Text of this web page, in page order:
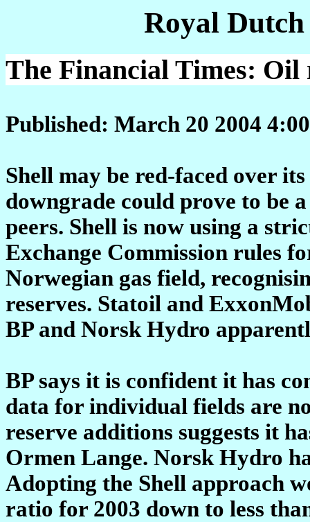
Royal
The Financial Times: Oil
Published: March 20 2004
Shell may be red-faced over
downgrade could prove to be
peers. Shell is now using a
Exchange Commission rules
Norwegian gas field,
reserves. Statoil and
BP and Norsk Hydro
BP says it is confident it has
data for individual fields are
reserve additions suggests it
Ormen Lange. Norsk Hydro
Adopting the Shell approach
ratio for 2003 down to less